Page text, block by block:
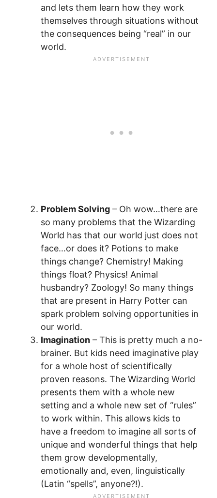
and lets them learn how they work
themselves through situations without
the consequences being “real” in our
world.
Problem Solving – Oh wow…there are
so many problems that the Wizarding
World has that our world just does not
face…or does it? Potions to make
things change? Chemistry! Making
things float? Physics! Animal
husbandry? Zoology! So many things
that are present in Harry Potter can
spark problem solving opportunities in
our world.
Imagination – This is pretty much a no-
brainer. But kids need imaginative play
for a whole host of scientifically
proven reasons. The Wizarding World
presents them with a whole new
setting and a whole new set of “rules”
to work within. This allows kids to
have a freedom to imagine all sorts of
unique and wonderful things that help
them grow developmentally,
emotionally and, even, linguistically
(Latin “spells”, anyone?!).